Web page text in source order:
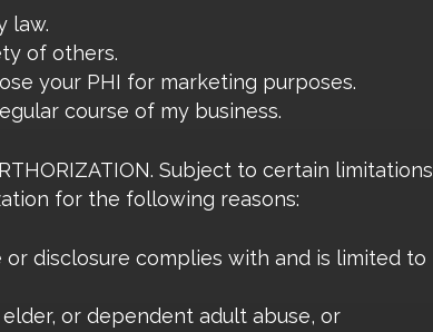
law.
of others.
your PHI for marketing purposes.
course of my business.
Subject to certain limitations
for the following reasons:
disclosure complies with and is limited to
or dependent adult abuse, or